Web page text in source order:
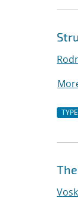
TYPE